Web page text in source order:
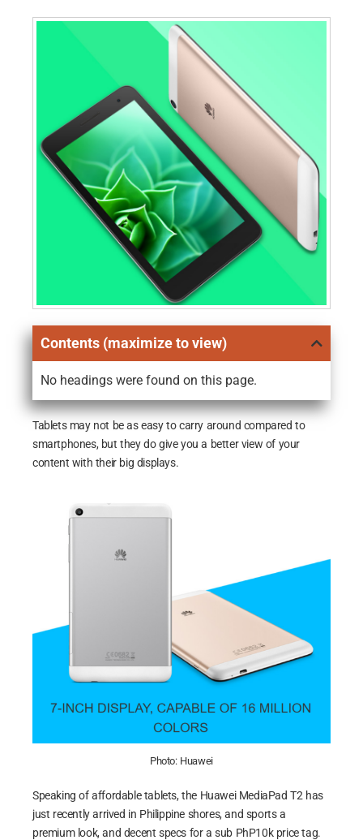
Contents (maximize to view)
No headings were found on this page.
Tablets may not be as easy to carry around compared to
smartphones, but they do give you a better view of your
content with their big displays.
Photo: Huawei
Speaking of affordable tablets, the Huawei MediaPad T2 has
just recently arrived in Philippine shores, and sports a
premium look, and decent specs for a sub PhP10k price tag.